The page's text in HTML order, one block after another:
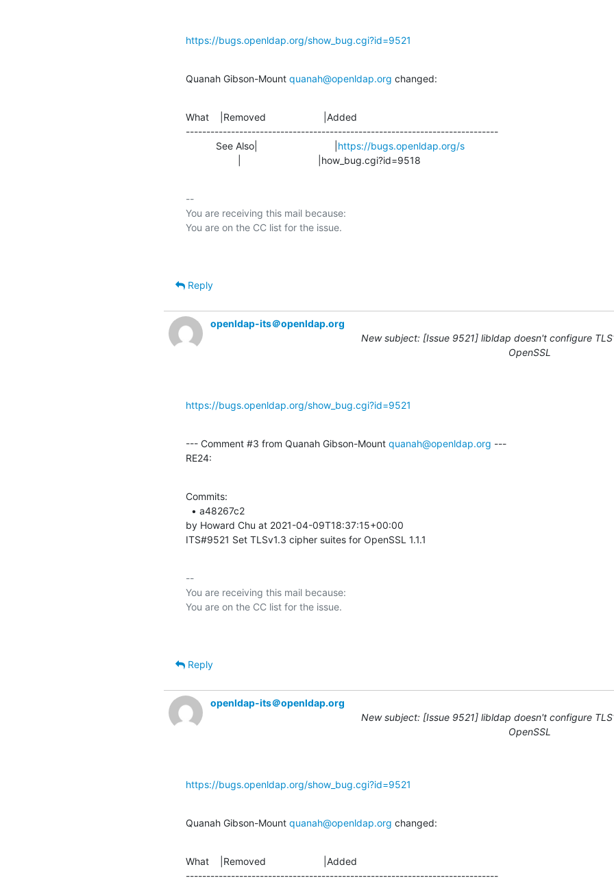
https://bugs.openldap.org/show_bug.cgi?id=9521
Quanah Gibson-Mount quanah@openldap.org changed:
What    |Removed                     |Added
----------------------------------------------------------------------------
           See Also|                            |
https://bugs.openldap.org/s
                   |                            |how_bug.cgi?id=9518
--
You are receiving this mail because:
Reply
openldap-its＠openldap.org
New subject: [Issue 9521] libldap doesn't configure
OpenSSL
https://bugs.openldap.org/show_bug.cgi?id=9521
--- Comment #3 from Quanah Gibson-Mount quanah@openldap.org ---
RE24:
Commits:
by Howard Chu at 2021-04-09T18:37:15+00:00
ITS#9521 Set TLSv1.3 cipher suites for OpenSSL 1.1.1
--
You are receiving this mail because:
Reply
openldap-its＠openldap.org
New subject: [Issue 9521] libldap doesn't configure
OpenSSL
https://bugs.openldap.org/show_bug.cgi?id=9521
Quanah Gibson-Mount quanah@openldap.org changed:
What    |Removed                     |Added
----------------------------------------------------------------------------